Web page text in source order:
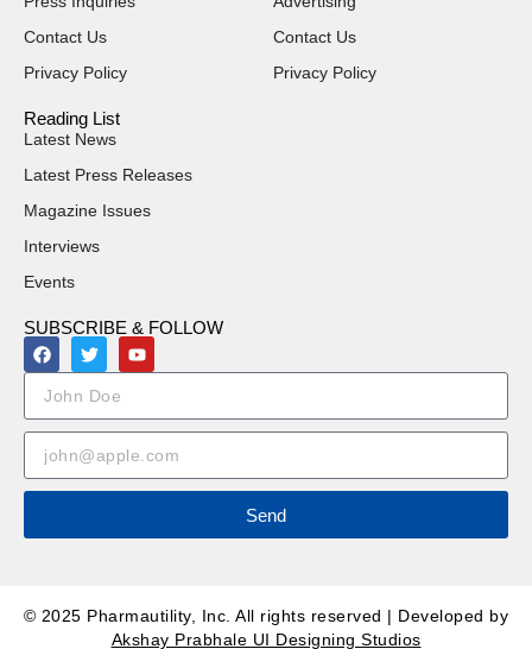
Contact Us
Privacy Policy
Contact Us
Privacy Policy
Reading List
Latest News
Latest Press Releases
Magazine Issues
Interviews
Events
SUBSCRIBE & FOLLOW
Send
© 2025 Pharmautility, Inc. All rights reserved | Developed by
Akshay Prabhale UI Designing Studios